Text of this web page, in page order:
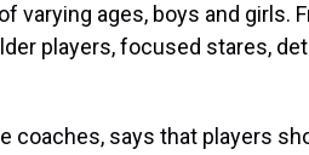
varying ages, boys and girls.
players, focused stares,
coaches, says that players